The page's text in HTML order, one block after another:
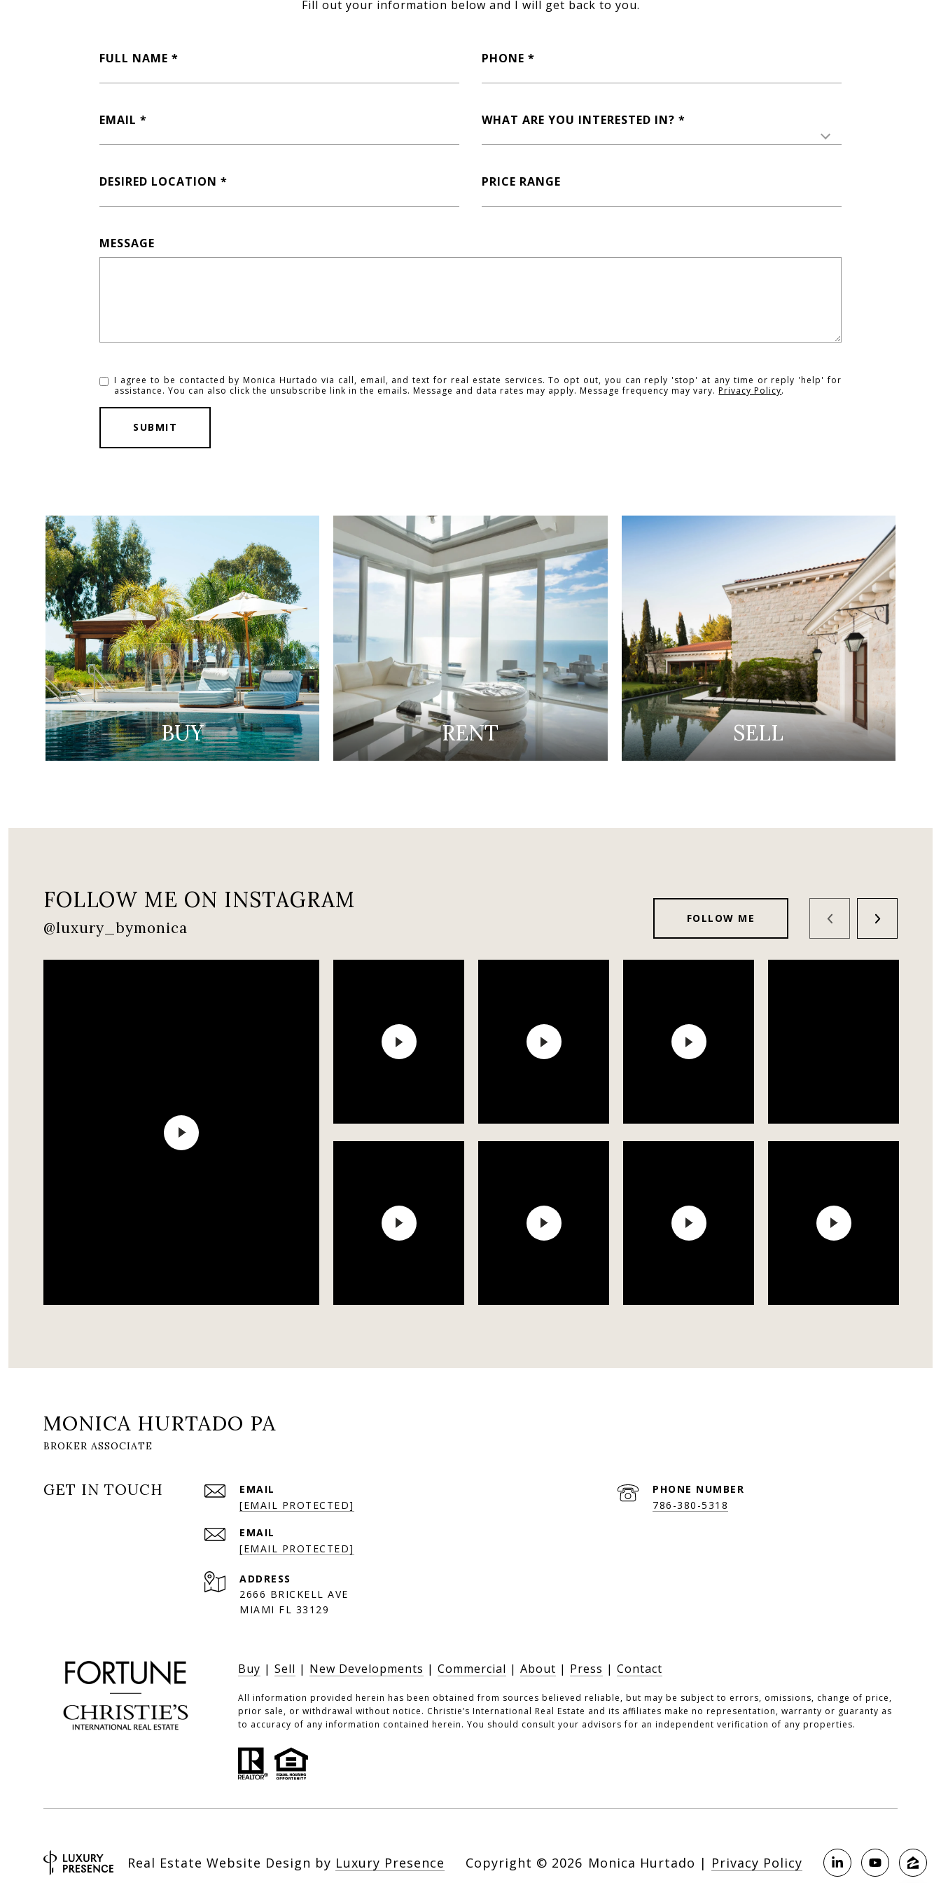
Fill out your information below and I will get back to you.
FULL NAME PHONE
EMAIL WHAT ARE YOU INTERESTED IN?
DESIRED LOCATION PRICE RANGE
MESSAGE
I agree to be contacted by Monica Hurtado via call, email, and text for real estate services. To opt out, you can reply 'stop' at any time or reply 'help' for
assistance. You can also click the unsubscribe link in the emails. Message and data rates may apply. Message frequency may vary.Privacy Policy.
SUBMIT
BUY RENT SELL
FOLLOW ME ON INSTAGRAM
@luxury_bymonica
FOLLOW ME
MONICA HURTADO PA
GET IN TOUCH
EMAIL
[EMAIL PROTECTED]
PHONE NUMBER
786-380-5318
EMAIL
[EMAIL PROTECTED]
ADDRESS
2666 BRICKELL AVE
MIAMI FL 33129
Buy | Sell | New Developments | Commercial | About | Press | Contact
All information provided herein has been obtained from sources believed reliable, but may be subject to errors, omissions, change of price,
prior sale, or withdrawal without notice. Christie’s International Real Estate and its affiliates make no representation, warranty or guaranty as
to accuracy of any information contained herein. You should consult your advisors for an independent verification of any properties.
Real Estate Website Design by Luxury Presence Copyright © 2026 | Privacy Policy